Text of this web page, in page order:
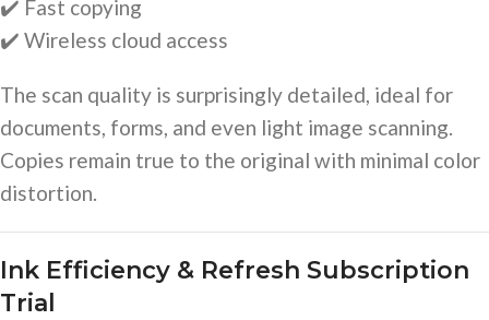
✔️ Fast copying
✔️ Wireless cloud access
The scan quality is surprisingly detailed, ideal for
documents, forms, and even light image scanning.
Copies remain true to the original with minimal color
distortion.
Ink Efficiency & Refresh Subscription
Trial